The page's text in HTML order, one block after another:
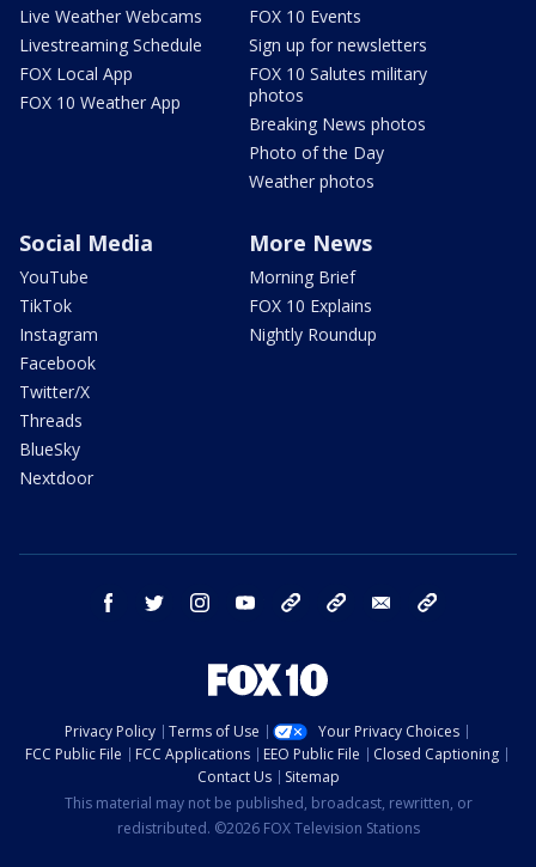
Live Weather Webcams
Livestreaming Schedule
FOX Local App
FOX 10 Weather App
FOX 10 Events
Sign up for newsletters
FOX 10 Salutes military
photos
Breaking News photos
Photo of the Day
Weather photos
Social Media
YouTube
TikTok
Instagram
Facebook
Twitter/X
Threads
BlueSky
Nextdoor
More News
Morning Brief
FOX 10 Explains
Nightly Roundup
facebook twitter instagram youtube bluesky email
Privacy Policy Terms of Use
Your Privacy Choices
FCC Public File
FCC Applications EEO Public File
Closed Captioning
Contact Us
Sitemap
This material may not be published, broadcast, rewritten, or
redistributed. ©2026 FOX Television Stations